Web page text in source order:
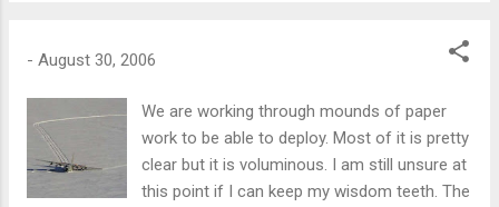
- August 30, 2006
We are working through mounds of paper
work to be able to deploy. Most of it is pretty
clear but it is voluminous. I am still unsure at
this point if I can keep my wisdom teeth. The